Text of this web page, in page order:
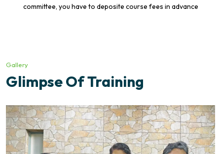
committee, you have to deposite course fees in advance
Gallery
Glimpse Of Training